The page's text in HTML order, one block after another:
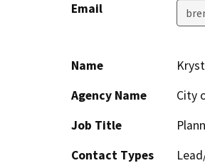
Email
Name
Agency Name
City
Job Title
Contact Types